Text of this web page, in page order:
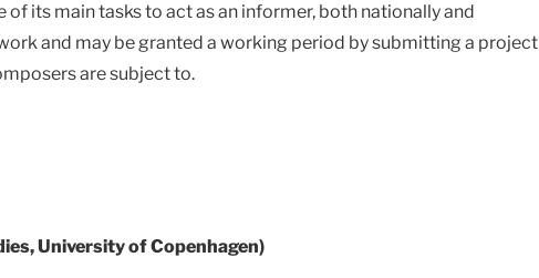
its main tasks to act as an informer, both nationally and
and may be granted a working period by submitting a project
are subject to.
University of Copenhagen)